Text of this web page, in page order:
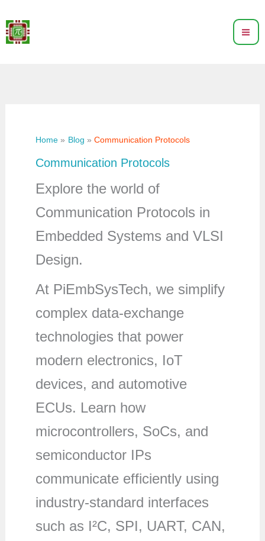
to
content
Home Blog Communication Protocols
Communication Protocols
Explore the world of
Communication Protocols in
Embedded Systems and VLSI
Design.
At PiEmbSysTech, we simplify
complex data-exchange
technologies that power
modern electronics, IoT
devices, and automotive
ECUs. Learn how
microcontrollers, SoCs, and
semiconductor IPs
communicate efficiently using
industry-standard interfaces
such as I²C, SPI, UART, CAN,